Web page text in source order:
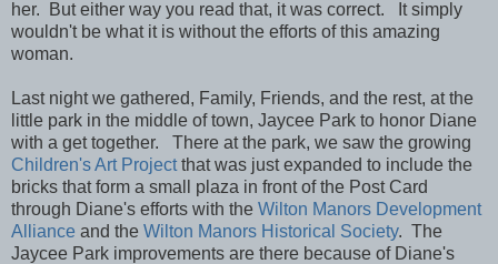
her. But either way you read that, it was correct. It simply
wouldn't be what it is without the efforts of this amazing
woman.
Last night we gathered, Family, Friends, and the rest, at the
little park in the middle of town, Jaycee Park to honor Diane
with a get together. There at the park, we saw the growing
Children's Art Projectthat was just expanded to include the
bricks that form a small plaza in front of the Post Card
through Diane's efforts with the Wilton Manors Development
Alliance and the Wilton Manors Historical Society. The
Jaycee Park improvements are there because of Diane's